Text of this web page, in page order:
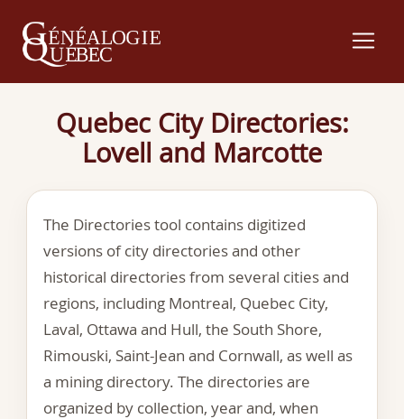
Quebec City Directories:
Lovell and Marcotte
The Directories tool contains digitized
versions of city directories and other
historical directories from several cities and
regions, including Montreal, Quebec City,
Laval, Ottawa and Hull, the South Shore,
Rimouski, Saint-Jean and Cornwall, as well as
a mining directory. The directories are
organized by collection, year and, when